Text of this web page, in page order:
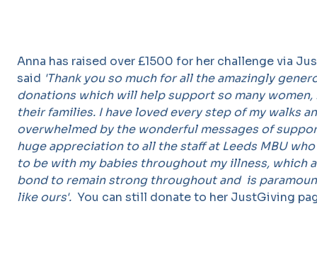
Anna has raised over £1500 for her challenge via
said 'Thank you so much for all the amazingly
donations which will help support so many women,
their families. I have loved every step of my walks
overwhelmed by the wonderful messages of
huge appreciation to all the staff at Leeds MBU
to be with my babies throughout my illness, which
bond to remain strong throughout and is
like ours'. You can still donate to her JustGiving